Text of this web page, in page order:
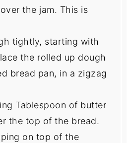
the jam. This is
tightly, starting with
the rolled up dough
bread pan, in a zigzag
Tablespoon of butter
the top of the bread.
on top of the